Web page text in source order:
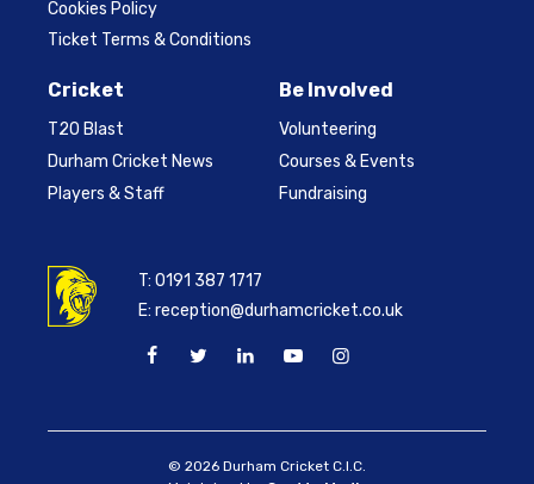
Cookies Policy
Ticket Terms & Conditions
Cricket
T20 Blast
Durham Cricket News
Players & Staff
Be Involved
Volunteering
Courses & Events
Fundraising
T:0191 387 1717
E:reception@durhamcricket.co.uk
© 2026 Durham Cricket C.I.C.